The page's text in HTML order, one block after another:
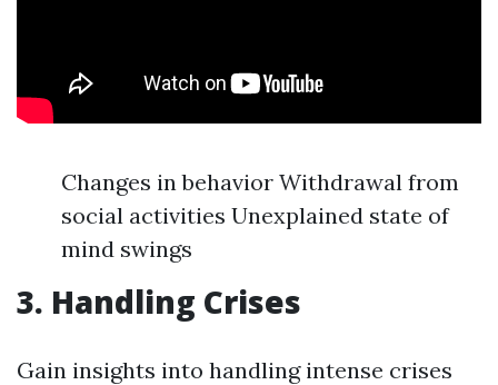
Changes in behavior Withdrawal from
social activities Unexplained state of
mind swings
3. Handling Crises
Gain insights into handling intense crises